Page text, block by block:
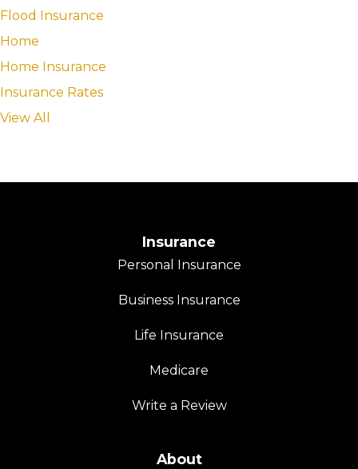
Flood Insurance
Home
Home Insurance
Insurance Rates
View All
Insurance
Personal Insurance
Business Insurance
Life Insurance
Medicare
Write a Review
About